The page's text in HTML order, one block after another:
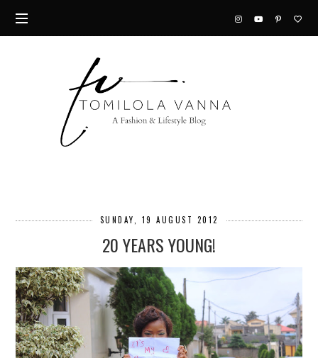
SUNDAY, 19 AUGUST 2012
20 YEARS YOUNG!